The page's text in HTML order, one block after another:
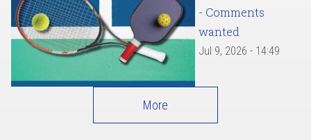
- Comments
wanted
Jul 9, 2026 - 14:49
More